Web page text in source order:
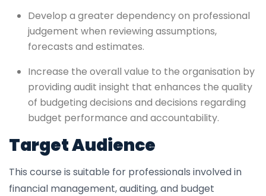
Develop a greater dependency on professional
judgement when reviewing assumptions,
forecasts and estimates.
Increase the overall value to the organisation by
providing audit insight that enhances the quality
of budgeting decisions and decisions regarding
budget performance and accountability.
Target Audience
This course is suitable for professionals involved in
financial management, auditing, and budget